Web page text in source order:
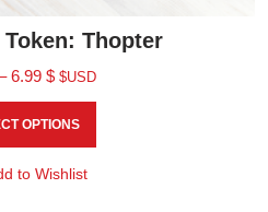
Token: Thopter
6.99 $ $USD
OPTIONS
to Wishlist